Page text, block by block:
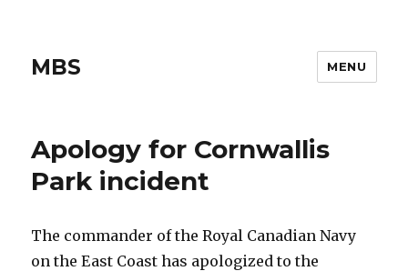
MBS MENU
Apology for Cornwallis
Park incident
The commander of the Royal Canadian Navy
on the East Coast has apologized to the